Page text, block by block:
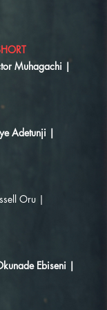
Muhagachi |
Adetunji |
Oru |
Ebiseni |